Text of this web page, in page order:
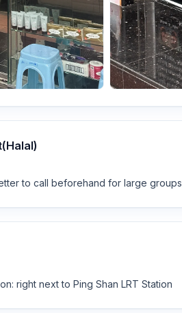
to call beforehand for large groups
right next to Ping Shan LRT Station